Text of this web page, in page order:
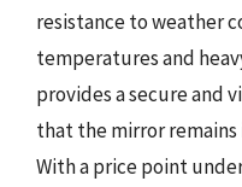
resistance to weather
temperatures and
provides a secure and
that the mirror remains
With a price point